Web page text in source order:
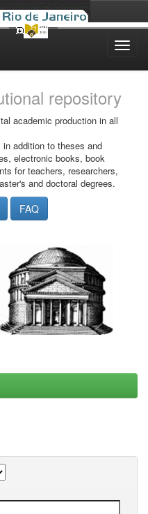
repository
academic production in all
addition to theses and
electronic books, book
for teachers, researchers,
and doctoral degrees.
FAQ